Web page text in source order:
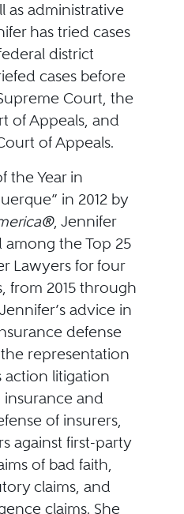
as administrative
has tried cases
district
cases before
Court, the
of Appeals, and
of Appeals.
the Year in
in 2012 by
, Jennifer
among the Top 25
Lawyers for four
from 2015 through
advice in
defense
representation
action litigation
and
of insurers,
against first-party
of bad faith,
claims, and
claims. She